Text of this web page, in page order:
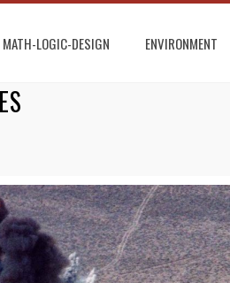
MATH-LOGIC-DESIGN ENVIRONMENT